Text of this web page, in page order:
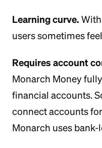
Learning curve.
users sometimes
Requires account
Monarch Money
financial accounts.
connect accounts
Monarch uses